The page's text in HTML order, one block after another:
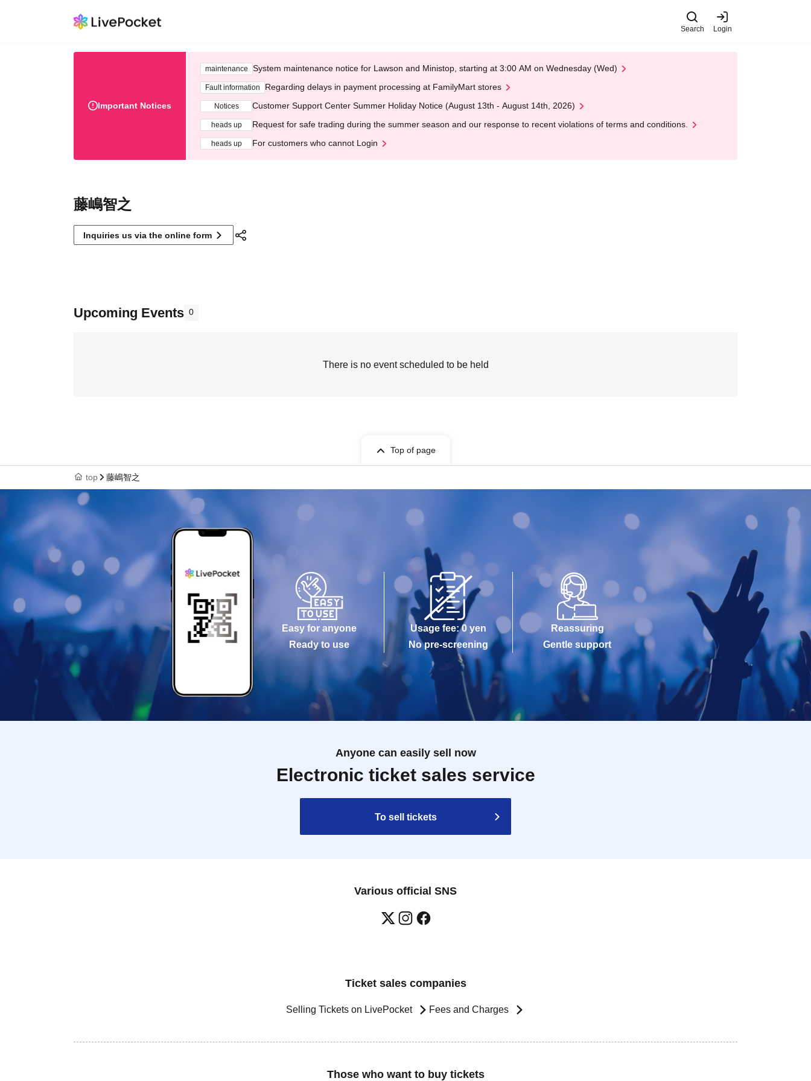
Search Login
Important Notices
maintenance System maintenance notice for Lawson and Ministop, starting at 3:00 AM on Wednesday (Wed)
Fault information Regarding delays in payment processing at FamilyMart stores
Notices Customer Support Center Summer Holiday Notice (August 13th - August 14th, 2026)
heads up Request for safe trading during the summer season and our response to recent violations of terms and conditions.
heads up For customers who cannot Login
藤嶋智之
Inquiries us via the online form
Upcoming Events 0
There is no event scheduled to be held
Top of page
top 藤嶋智之
Easy for anyone
Ready to use
Usage fee: 0 yen
No pre-screening
Reassuring
Gentle support
Anyone can easily sell now
Electronic ticket sales service
To sell tickets
Various official SNS
Ticket sales companies
Selling Tickets on LivePocket Fees and Charges
Those who want to buy tickets